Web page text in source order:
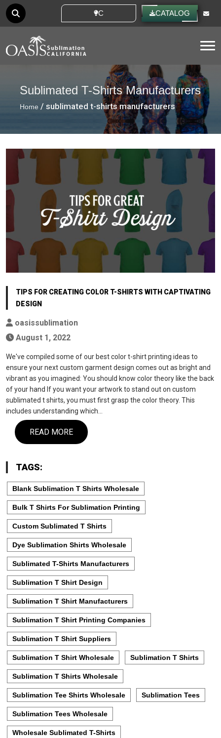
CUSTOM IDEAS CATALOG
Sublimated T-Shirts Manufacturers
Home / sublimated t-shirts manufacturers
TIPS FOR CREATING COLOR T-SHIRTS WITH CAPTIVATING
DESIGN
oasissublimation
August 1, 2022
We've compiled some of our best color t-shirt printing ideas to
ensure your next custom garment design comes out as bright and
vibrant as you imagined: You should know color theory like the back
of your hand If you want your artwork to stand out on custom
sublimated t shirts, you must first grasp the color theory. This
includes understanding which…
READ MORE
TAGS:
Blank Sublimation T Shirts Wholesale
Bulk T Shirts For Sublimation Printing
Custom Sublimated T Shirts
Dye Sublimation Shirts Wholesale
Sublimated T-Shirts Manufacturers
Sublimation T Shirt Design
Sublimation T Shirt Manufacturers
Sublimation T Shirt Printing Companies
Sublimation T Shirt Suppliers
Sublimation T Shirt Wholesale Sublimation T Shirts
Sublimation T Shirts Wholesale
Sublimation Tee Shirts Wholesale Sublimation Tees
Sublimation Tees Wholesale
Wholesale Sublimated T-Shirts